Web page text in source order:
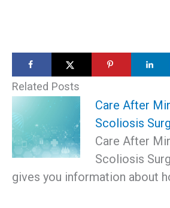
Related Posts
Care After
Scoliosis
Care After
Scoliosis
gives you information about